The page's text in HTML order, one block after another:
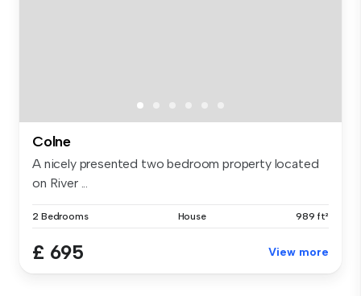
Colne
A nicely presented two bedroom property located
on River ...
2 Bedrooms House 989 ft²
£ 695 View more